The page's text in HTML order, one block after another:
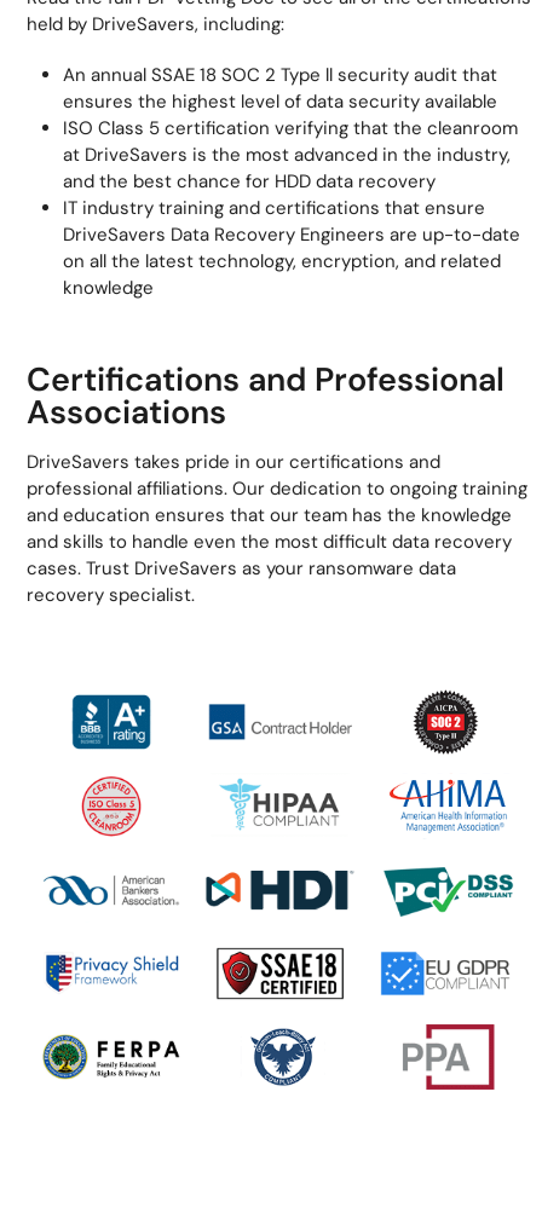
held by DriveSavers, including:
An annual SSAE 18 SOC 2 Type ll security audit that
ensures the highest level of data security available
ISO Class 5 certification verifying that the cleanroom
at DriveSavers is the most advanced in the industry,
and the best chance for HDD data recovery
IT industry training and certifications that ensure
DriveSavers Data Recovery Engineers are up-to-date
on all the latest technology, encryption, and related
knowledge
Certifications and Professional
Associations
DriveSavers takes pride in our certifications and
professional affiliations. Our dedication to ongoing training
and education ensures that our team has the knowledge
and skills to handle even the most difficult data recovery
cases. Trust DriveSavers as your ransomware data
recovery specialist.